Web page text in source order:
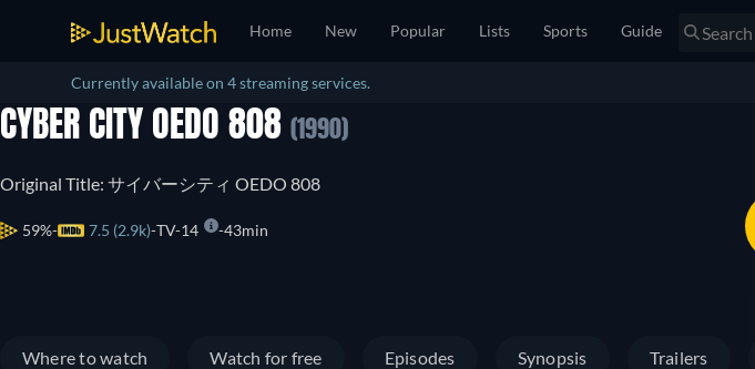
Home New Popular Lists Sports Guide
Currently available on 4 streaming services.
CYBER CITY OEDO 808 (1990)
Original Title: サイバーシティ OEDO 808
59% 7.5 (2.9k) TV-14 43min
Where to watch Watch for free Episodes Synopsis Trailers